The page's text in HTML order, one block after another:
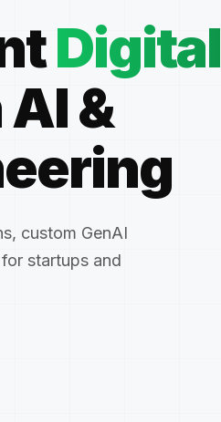
Digital
&
custom GenAI
startups and